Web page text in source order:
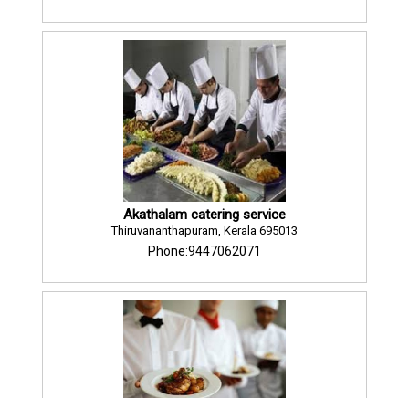
Akathalam catering service
Thiruvananthapuram, Kerala 695013
Phone:9447062071